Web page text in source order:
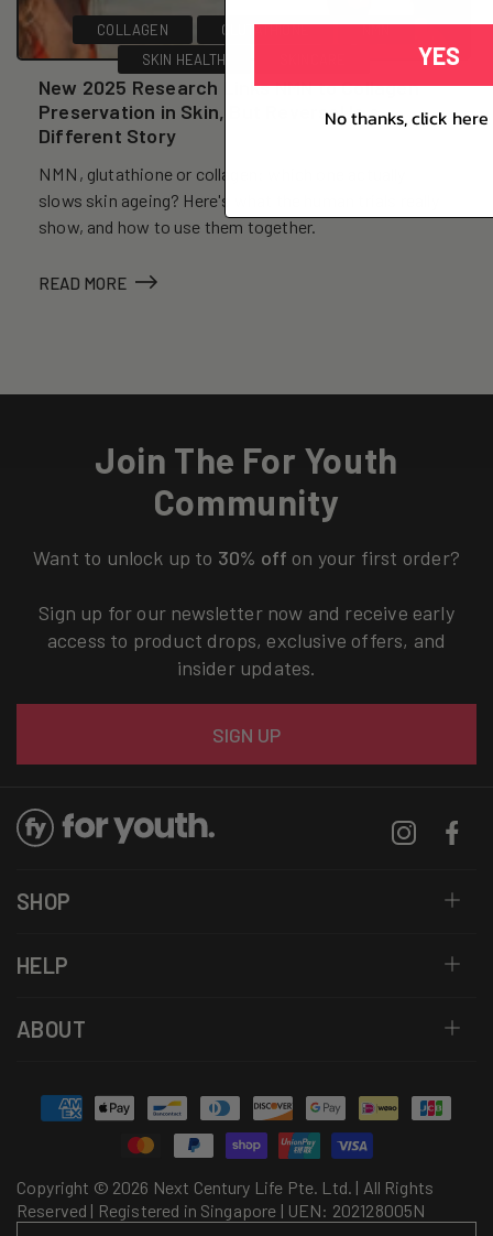
COLLAGEN GLUTATHIONE
NMN
SKIN HEALTH
New 2025 Research Links NMN to Collagen
Preservation in Skin, But Reversal Is a
Different Story
NMN, glutathione or collagen: which one actually
slows skin ageing? Here's what the human trials really
show, and how to use them together.
READ MORE
Join The For Youth
Community
Want to unlock up to 30% off on your first order?
Sign up for our newsletter now and receive early
access to product drops, exclusive offers, and
insider updates.
SIGN UP
Instagram
SHOP
HELP
ABOUT
Copyright © 2026 Next Century Life Pte. Ltd. | All Rights
Reserved | Registered in Singapore | UEN: 202128005N
Payment
methods
YES
No thanks, click